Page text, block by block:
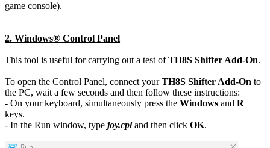
game console).
2. Windows® Control Panel
This tool is useful for carrying out a test ofTH8S Shifter Add-On.
To open the Control Panel, connect yourTH8S Shifter Add-On to
the PC, wait a few seconds and then follow these instructions:
- On your keyboard, simultaneously press the Windows and R
keys.
- In the Run window, type joy.cpland then click OK.